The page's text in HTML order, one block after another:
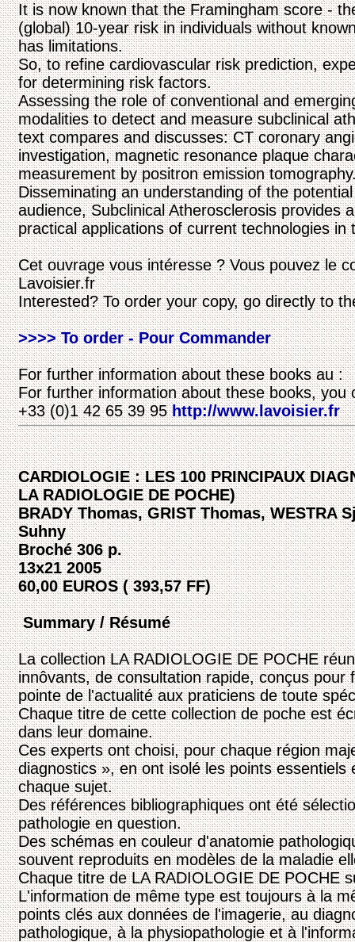
It is now known that the Framingham score -
(global) 10-year risk in individuals without
has limitations.
So, to refine cardiovascular risk prediction,
for determining risk factors.
Assessing the role of conventional and
modalities to detect and measure subclinical
text compares and discusses: CT coronary
investigation, magnetic resonance plaque
measurement by positron emission
Disseminating an understanding of the
audience, Subclinical Atherosclerosis provides
practical applications of current technologies in
Cet ouvrage vous intéresse ? Vous pouvez le
Lavoisier.fr
Interested? To order your copy, go directly to
>>>> To order - Pour Commander
For further information about these books au :
For further information about these books, you
+33 (0)1 42 65 39 95http://www.lavoisier.fr
CARDIOLOGIE : LES 100 PRINCIPAUX
LA RADIOLOGIE DE POCHE)
BRADY Thomas, GRIST Thomas, WESTRA
Suhny
Broché 306 p.
13x21 2005
60,00 EUROS ( 393,57 FF)
Summary / Résumé
La collection LA RADIOLOGIE DE POCHE
innôvants, de consultation rapide, conçus
pointe de l'actualité aux praticiens de toute
Chaque titre de cette collection de poche est
dans leur domaine.
Ces experts ont choisi, pour chaque région
diagnostics », en ont isolé les points
chaque sujet.
Des références bibliographiques ont été
pathologie en question.
Des schémas en couleur d'anatomie
souvent reproduits en modèles de la maladie
Chaque titre de LA RADIOLOGIE DE POCHE
L'information de même type est toujours à la
points clés aux données de l'imagerie, au
pathologique, à la physiopathologie et à